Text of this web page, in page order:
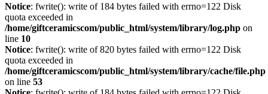
Notice: fwrite(): write of 184 bytes failed with errno=122 Disk
quota exceeded in
/home/giftceramicscom/public_html/system/library/log.php on
line 10
Notice: fwrite(): write of 820 bytes failed with errno=122 Disk
quota exceeded in
/home/giftceramicscom/public_html/system/library/cache/file.php
on line 53